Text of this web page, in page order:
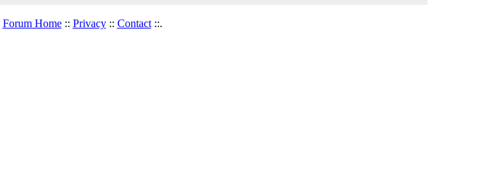
Forum Home:: Privacy:: Contact::.